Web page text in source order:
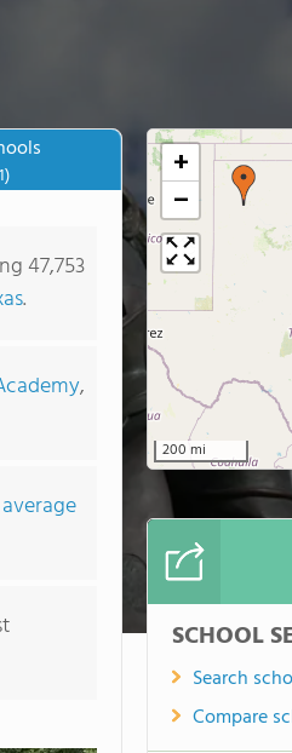
47,753
.
,
+
−
200 mi
SCHOOL
Search
Compare